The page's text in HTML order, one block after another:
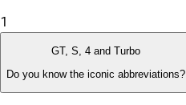
1
GT, S, 4 and Turbo
Do you know the iconic abbreviations?